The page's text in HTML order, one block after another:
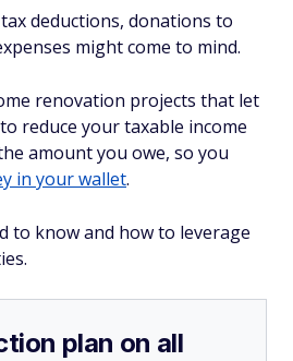
deductions, donations to
might come to mind.
renovation projects that let
reduce your taxable income
amount you owe, so you
in your wallet.
to know and how to leverage
plan on all